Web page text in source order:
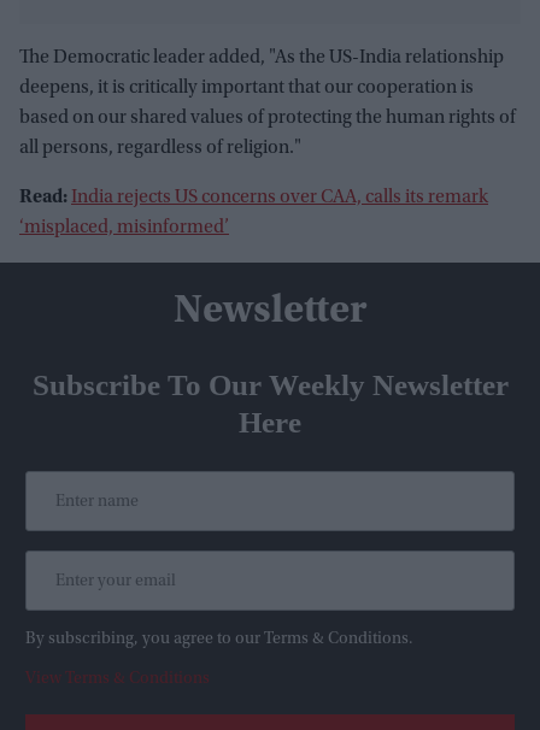
The Democratic leader added, "As the US-India relationship
deepens, it is critically important that our cooperation is
based on our shared values of protecting the human rights of
all persons, regardless of religion."
Read: India rejects US concerns over CAA, calls its remark
‘misplaced, misinformed’
Newsletter
Subscribe To Our Weekly Newsletter
Here
By subscribing, you agree to our Terms & Conditions.
View Terms & Conditions